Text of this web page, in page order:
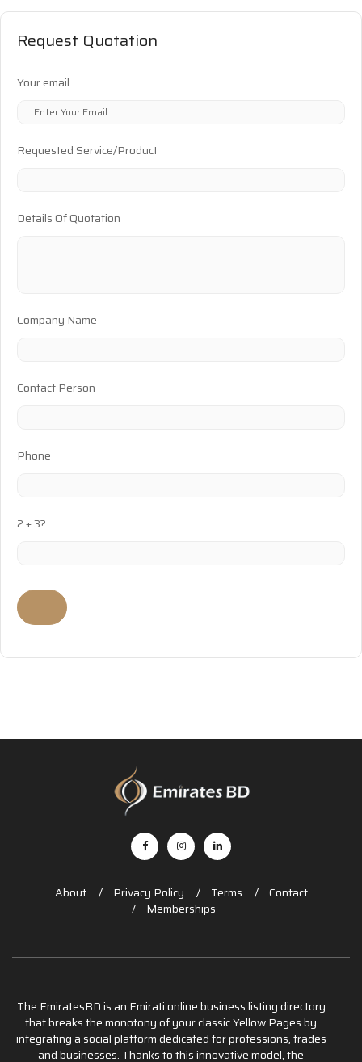
Request Quotation
Your email
Requested Service/Product
Details Of Quotation
Company Name
Contact Person
Phone
2 + 3?
About Privacy Policy Terms
Contact
Memberships
The EmiratesBD is an Emirati online business listing directory
that breaks the monotony of your classic Yellow Pages by
integrating a social platform dedicated for professions, trades
and businesses. Thanks to this innovative model, the